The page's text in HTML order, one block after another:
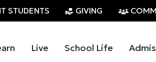
STUDENTS GIVING
Live School Life